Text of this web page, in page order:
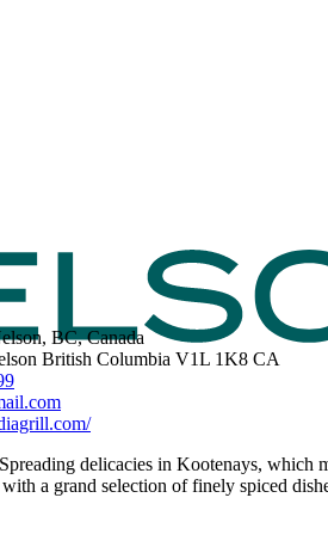
BC, Canada
British Columbia V1L 1K8 CA
delicacies in Kootenays, which
a grand selection of finely spiced